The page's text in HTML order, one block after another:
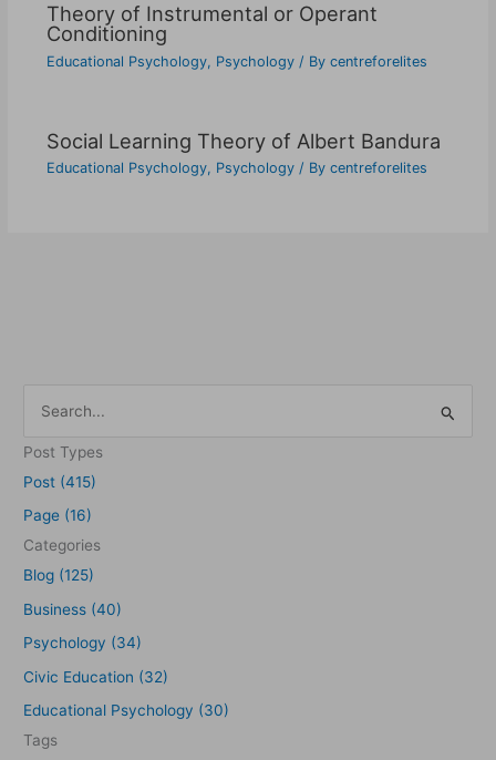
Theory of Instrumental or Operant
Conditioning
Educational Psychology, Psychology/ By centreforelites
Social Learning Theory of Albert Bandura
Educational Psychology, Psychology/ By centreforelites
e
a
:
Post Types
Post (415)
Page (16)
Categories
Blog (125)
Business (40)
Psychology (34)
Civic Education (32)
Educational Psychology (30)
Tags